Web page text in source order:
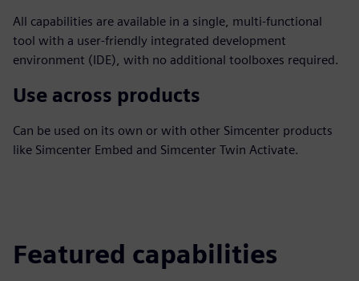
All capabilities are available in a single, multi-functional
tool with a user-friendly integrated development
environment (IDE), with no additional toolboxes required.
Use across products
Can be used on its own or with other Simcenter products
like Simcenter Embed and Simcenter Twin Activate.
Featured capabilities